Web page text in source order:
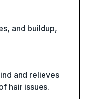
and buildup,
and relieves
hair issues.